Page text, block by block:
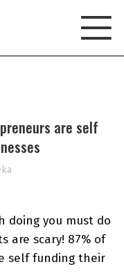
are self
doing you must do
are scary! 87% of
self funding their